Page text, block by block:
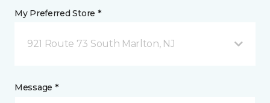
My Preferred Store *
921 Route 73 South Marlton, NJ
Message *